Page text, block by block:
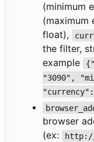
(minimum
(maximum
float),
the filter,
example
"3090",
browser
(ex:
http://